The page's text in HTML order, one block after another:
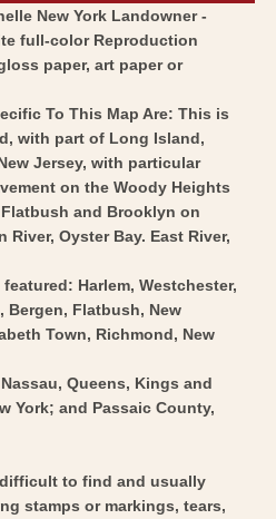
New York Landowner -
full-color Reproduction
paper, art paper or
To This Map Are: This is
with part of Long Island,
Jersey, with particular
on the Woody Heights
and Brooklyn on
River, Oyster Bay. East River,
Harlem, Westchester,
Flatbush, New
Town, Richmond, New
Queens, Kings and
York; and Passaic County,
to find and usually
stamps or markings, tears,